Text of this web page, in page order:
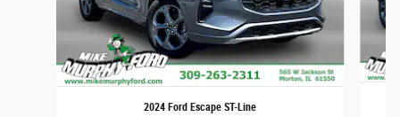
2024 Ford Escape ST-Line